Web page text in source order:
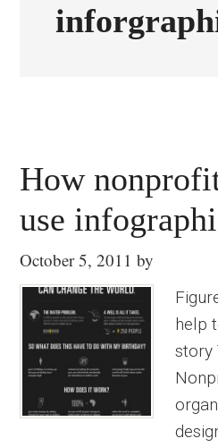
How
use
October 5, 2011 by
help
story